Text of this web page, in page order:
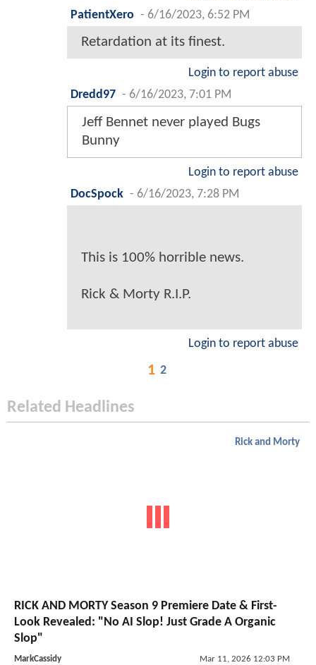
PatientXero - 6/16/2023, 6:52 PM
Retardation at its finest.
Login to report abuse
Dredd97 - 6/16/2023, 7:01 PM
Jeff Bennet never played Bugs
Bunny
Login to report abuse
DocSpock - 6/16/2023, 7:28 PM
This is 100% horrible news.
Rick & Morty R.I.P.
Login to report abuse
1 2
Related Headlines
Rick and Morty
RICK AND MORTY Season 9 Premiere Date & First-
Look Revealed: "No AI Slop! Just Grade A Organic
Slop"
MarkCassidy Mar 11, 2026 12:03 PM